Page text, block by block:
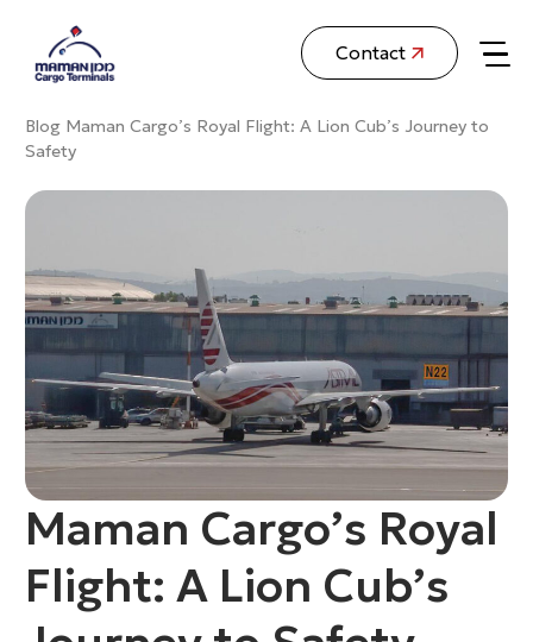
Contact
Blog Maman Cargo’s Royal Flight: A Lion Cub’s Journey to
Safety
Maman Cargo’s Royal
Flight: A Lion Cub’s